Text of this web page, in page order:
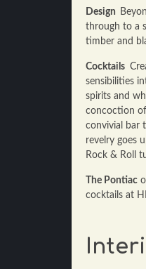
Design
through to a
timber and
Cocktails
sensibilities
spirits and
concoction
convivial bar
revelry goes
Rock & Roll
The Pontiac
cocktails at